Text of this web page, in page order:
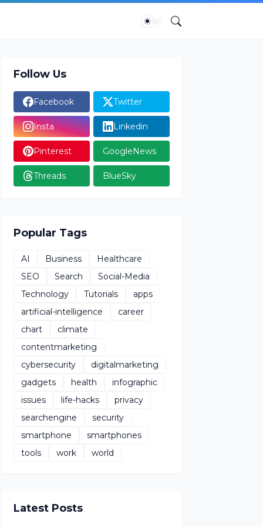
Follow Us
Facebook Twitter
Insta Linkedin
Pinterest GoogleNews
Threads BlueSky
Popular Tags
AI Business
Healthcare
SEO
Search
Social-Media
Technology
Tutorials
apps
artificial-intelligence
career
chart
climate
contentmarketing
cybersecurity
digitalmarketing
gadgets
health
infographic
issues
life-hacks
privacy
searchengine
security
smartphone
smartphones
tools
work world
Latest Posts